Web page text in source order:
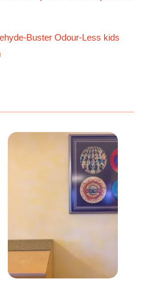
Buster Odour-Less kids